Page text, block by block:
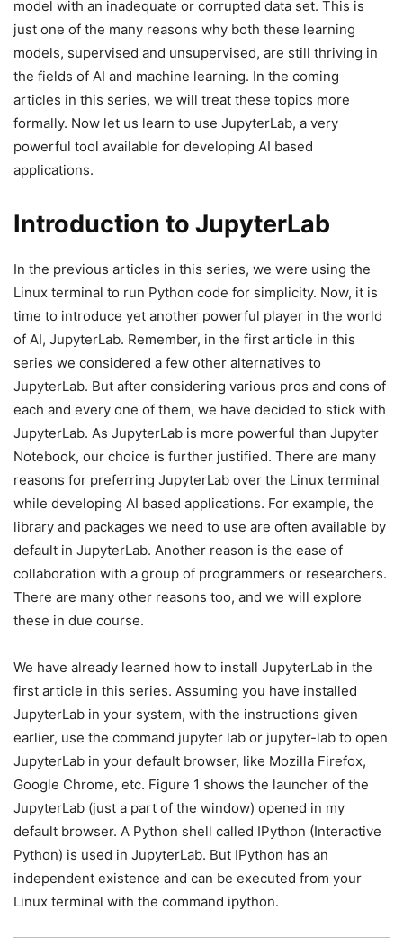
model with an inadequate or corrupted data set. This is
just one of the many reasons why both these learning
models, supervised and unsupervised, are still thriving in
the fields of AI and machine learning. In the coming
articles in this series, we will treat these topics more
formally. Now let us learn to use JupyterLab, a very
powerful tool available for developing AI based
applications.
Introduction to JupyterLab
In the previous articles in this series, we were using the
Linux terminal to run Python code for simplicity. Now, it is
time to introduce yet another powerful player in the world
of AI, JupyterLab. Remember, in the first article in this
series we considered a few other alternatives to
JupyterLab. But after considering various pros and cons of
each and every one of them, we have decided to stick with
JupyterLab. As JupyterLab is more powerful than Jupyter
Notebook, our choice is further justified. There are many
reasons for preferring JupyterLab over the Linux terminal
while developing AI based applications. For example, the
library and packages we need to use are often available by
default in JupyterLab. Another reason is the ease of
collaboration with a group of programmers or researchers.
There are many other reasons too, and we will explore
these in due course.
We have already learned how to install JupyterLab in the
first article in this series. Assuming you have installed
JupyterLab in your system, with the instructions given
earlier, use the command jupyter lab or jupyter-lab to open
JupyterLab in your default browser, like Mozilla Firefox,
Google Chrome, etc. Figure 1 shows the launcher of the
JupyterLab (just a part of the window) opened in my
default browser. A Python shell called IPython (Interactive
Python) is used in JupyterLab. But IPython has an
independent existence and can be executed from your
Linux terminal with the command ipython.